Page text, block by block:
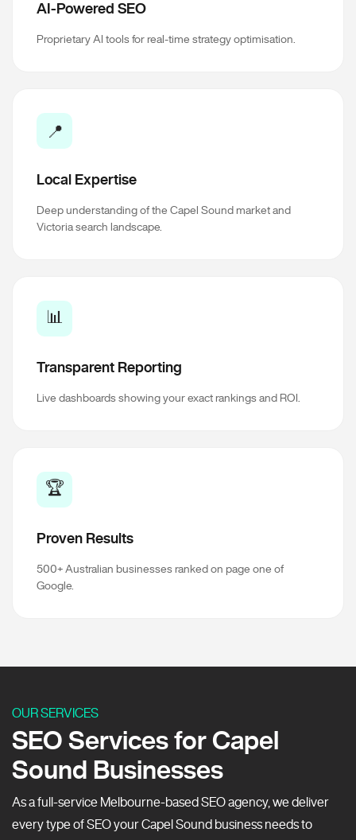
AI-Powered SEO
Proprietary AI tools for real-time strategy optimisation.
📍
Local Expertise
Deep understanding of the Capel Sound market and
Victoria search landscape.
📊
Transparent Reporting
Live dashboards showing your exact rankings and ROI.
🏆
Proven Results
500+ Australian businesses ranked on page one of
Google.
OUR SERVICES
SEO Services for Capel
Sound Businesses
As a full-service Melbourne-based SEO agency, we deliver
every type of SEO your Capel Sound business needs to